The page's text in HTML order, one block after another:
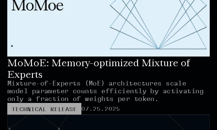
MoMoE: Memory-optimized Mixture of
Experts
Mixture-of-Experts (MoE) architectures scale
model parameter counts efficiently by activating
only a fraction of weights per token.
TECHNICAL RELEASE 07.25.2025